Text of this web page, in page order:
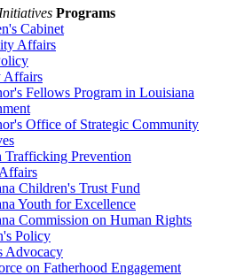
Programs
Cabinet
Affairs
Affairs
Fellows Program in Louisiana
Office of Strategic Community
Trafficking Prevention
Children's Trust Fund
Youth for Excellence
Commission on Human Rights
Policy
Advocacy
on Fatherhood Engagement